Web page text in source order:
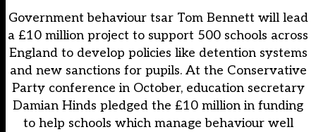
Government behaviour tsar Tom Bennett will lead
a £10 million project to support 500 schools across
England to develop policies like detention systems
and new sanctions for pupils. At the Conservative
Party conference in October, education secretary
Damian Hinds pledged the £10 million in funding
to help schools which manage behaviour well